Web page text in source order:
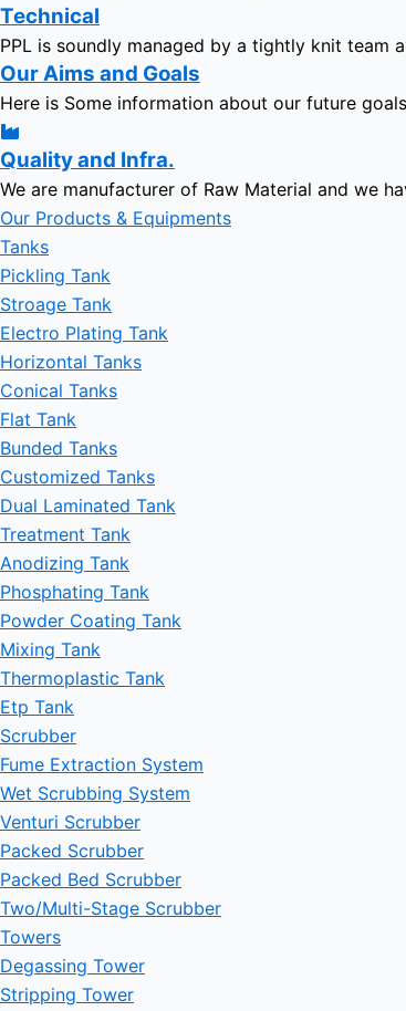
Technical
PPL is soundly managed by a tightly knit team
Our Aims and Goals
Here is Some information about our future
Quality and Infra.
We are manufacturer of Raw Material and we
Our Products & Equipments
Tanks
Pickling Tank
Stroage Tank
Electro Plating Tank
Horizontal Tanks
Conical Tanks
Flat Tank
Bunded Tanks
Customized Tanks
Dual Laminated Tank
Treatment Tank
Anodizing Tank
Phosphating Tank
Powder Coating Tank
Mixing Tank
Thermoplastic Tank
Etp Tank
Scrubber
Fume Extraction System
Wet Scrubbing System
Venturi Scrubber
Packed Scrubber
Packed Bed Scrubber
Two/Multi-Stage Scrubber
Towers
Degassing Tower
Stripping Tower